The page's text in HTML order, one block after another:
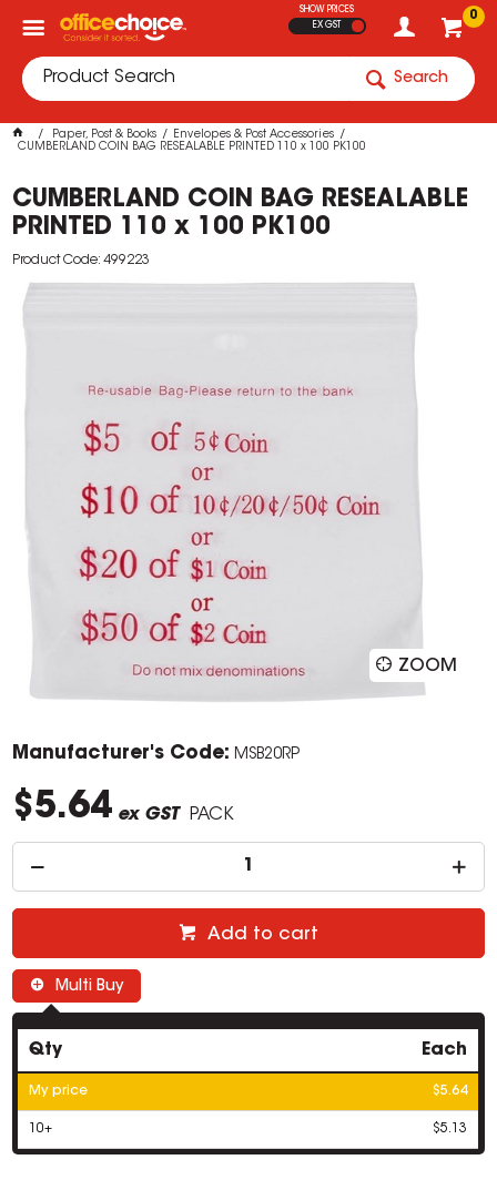
0
SHOW PRICES
EX GST
Search
Paper, Post & Books
Envelopes & Post Accessories
CUMBERLAND COIN BAG RESEALABLE PRINTED 110 x 100 PK100
CUMBERLAND COIN BAG RESEALABLE
PRINTED 110 x 100 PK100
Product Code: 499223
ZOOM
Manufacturer's Code: MSB20RP
$5.64 ex GST PACK
Add to cart
Multi Buy
Qty Each
My price $5.64
10+ $5.13